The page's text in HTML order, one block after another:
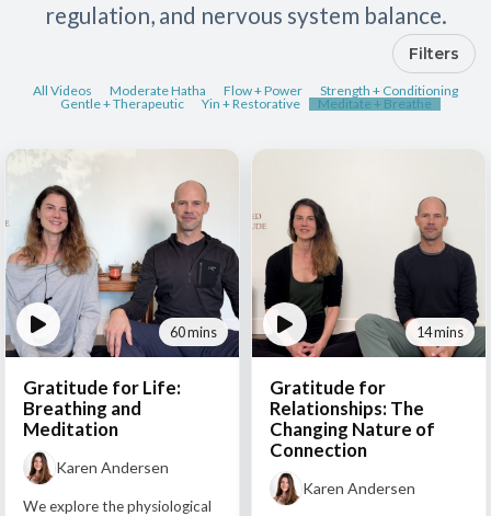
regulation, and nervous system balance.
Filters
All Videos Moderate Hatha Flow + Power
Strength + Conditioning
Gentle + Therapeutic
Yin + Restorative Meditate + Breathe
60 mins
Gratitude for Life:
Breathing and
Meditation
Karen Andersen
We explore the physiological
14 mins
Gratitude for
Relationships: The
Changing Nature of
Connection
Karen Andersen